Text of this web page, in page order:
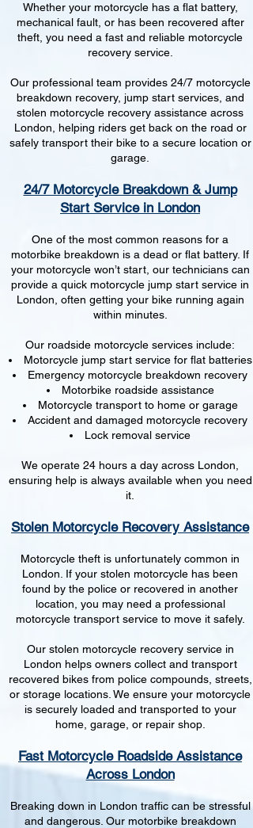
Whether your motorcycle has a flat battery,
mechanical fault, or has been recovered after
theft, you need a fast and reliable motorcycle
recovery service.
Our professional team provides 24/7 motorcycle
breakdown recovery, jump start services, and
stolen motorcycle recovery assistance across
London, helping riders get back on the road or
safely transport their bike to a secure location or
garage.
24/7 Motorcycle Breakdown & Jump
Start Service in London
One of the most common reasons for a
motorbike breakdown is a dead or flat battery. If
your motorcycle won’t start, our technicians can
provide a quick motorcycle jump start service in
London, often getting your bike running again
within minutes.
Our roadside motorcycle services include:
Motorcycle jump start service for flat batteries
Emergency motorcycle breakdown recovery
Motorbike roadside assistance
Motorcycle transport to home or garage
Accident and damaged motorcycle recovery
Lock removal service
We operate 24 hours a day across London,
ensuring help is always available when you need
it.
Stolen Motorcycle Recovery Assistance
Motorcycle theft is unfortunately common in
London. If your stolen motorcycle has been
found by the police or recovered in another
location, you may need a professional
motorcycle transport service to move it safely.
Our stolen motorcycle recovery service in
London helps owners collect and transport
recovered bikes from police compounds, streets,
or storage locations. We ensure your motorcycle
is securely loaded and transported to your
home, garage, or repair shop.
Fast Motorcycle Roadside Assistance
Across London
Breaking down in London traffic can be stressful
and dangerous. Our motorbike breakdown